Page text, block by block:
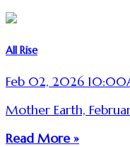
All Rise
Feb 02, 2026
Mother Earth,
Read More »